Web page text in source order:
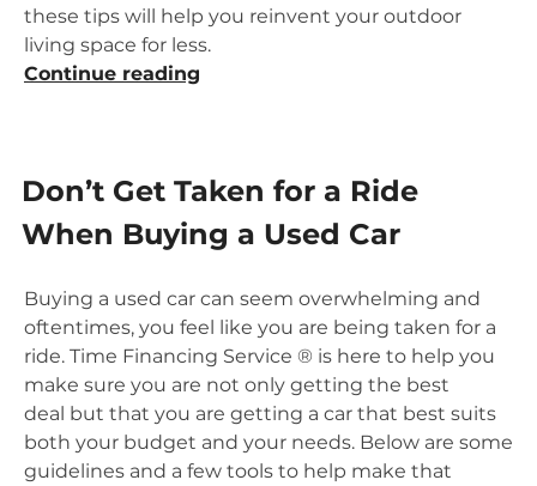
these tips will help you reinvent your outdoor
living space for less.
Continue reading
Space
Less”
Don’t Get Taken for a Ride
When Buying a Used Car
Buying a used car can seem overwhelming and
oftentimes, you feel like you are being taken for a
ride. Time Financing Service ® is here to help you
make sure you are not only getting the best
deal but that you are getting a car that best suits
both your budget and your needs. Below are some
guidelines and a few tools to help make that